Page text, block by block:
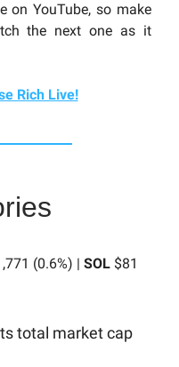
on YouTube, so make
the next one as it
Rich Live!
(0.6%) | SOL $81
total market cap